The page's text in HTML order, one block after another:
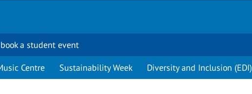
a student event
Centre Sustainability Week Diversity and Inclusion (EDI)